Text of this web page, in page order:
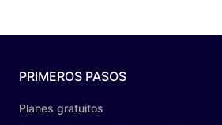
PRIMEROS PASOS
Planes gratuitos